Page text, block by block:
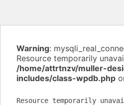
Warning:
Resource temporarily
/home/attrtnzv/muller-
includes/class-wpdb.php
Resource temporarily